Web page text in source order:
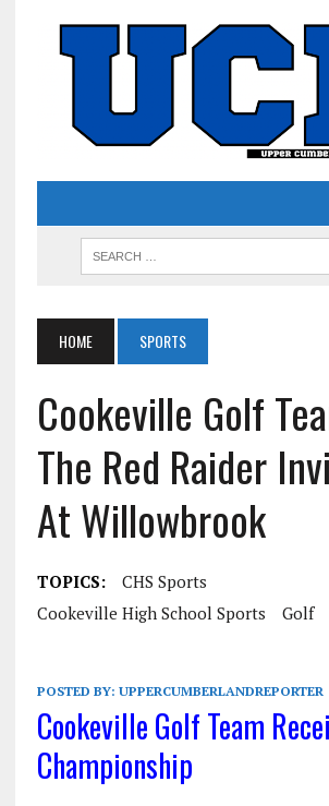
HOME SPORTS
Cookeville Golf
The Red Raider
At Willowbrook
TOPICS:
CHS Sports
Cookeville High School Sports
Golf
POSTED BY: UPPERCUMBERLANDREPORTER
Cookeville Golf Team
Championship